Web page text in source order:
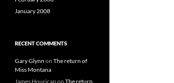
January 2008
RECENT COMMENTS
Gary Glynn on The return of
Miss Montana
James Hourican on The return